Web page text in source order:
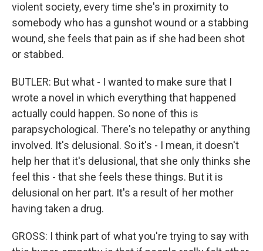
violent society, every time she's in proximity to
somebody who has a gunshot wound or a stabbing
wound, she feels that pain as if she had been shot
or stabbed.
BUTLER: But what - I wanted to make sure that I
wrote a novel in which everything that happened
actually could happen. So none of this is
parapsychological. There's no telepathy or anything
involved. It's delusional. So it's - I mean, it doesn't
help her that it's delusional, that she only thinks she
feel this - that she feels these things. But it is
delusional on her part. It's a result of her mother
having taken a drug.
GROSS: I think part of what you're trying to say with